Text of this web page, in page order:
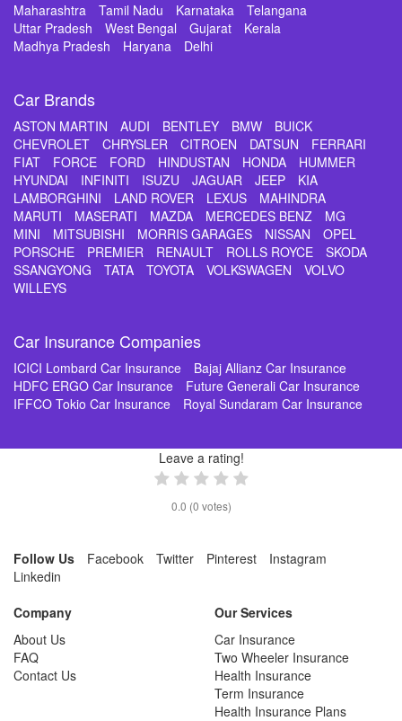
Maharashtra Tamil Nadu Karnataka
Telangana
Uttar Pradesh
West Bengal Gujarat
Kerala
Madhya Pradesh
Haryana Delhi
Car Brands
ASTON MARTIN AUDI BENTLEY BMW
BUICK
CHEVROLET
CHRYSLER CITROEN DATSUN
FERRARI
FIAT
FORCE FORD HINDUSTAN HONDA
HUMMER
HYUNDAI
INFINITI ISUZU JAGUAR JEEP
KIA
LAMBORGHINI
LAND ROVER LEXUS
MAHINDRA
MARUTI
MASERATI MAZDA MERCEDES BENZ
MG
MINI
MITSUBISHI MORRIS GARAGES NISSAN
OPEL
PORSCHE
PREMIER RENAULT ROLLS ROYCE
SKODA
SSANGYONG
TATA TOYOTA VOLKSWAGEN
VOLVO
WILLEYS
Car Insurance Companies
ICICI Lombard Car Insurance
Bajaj Allianz Car Insurance
HDFC ERGO Car Insurance
Future Generali Car Insurance
IFFCO Tokio Car Insurance
Royal Sundaram Car Insurance
Leave a rating!
0.0 (0 votes)
Follow Us Facebook Twitter Pinterest
Instagram
Linkedin
Company
About Us
FAQ
Contact Us
Our Services
Car Insurance
Two Wheeler Insurance
Health Insurance
Term Insurance
Health Insurance Plans